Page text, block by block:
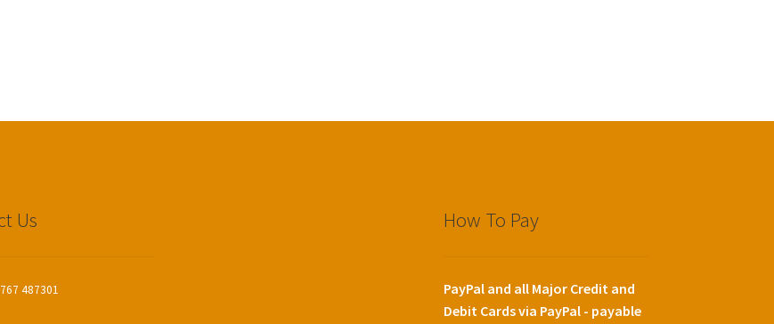
Us
487301
How To Pay
PayPal and all Major Credit and
Debit Cards via PayPal - payable